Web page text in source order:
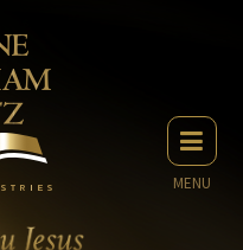
MENU